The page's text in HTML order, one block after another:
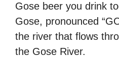
Gose beer you drink
Gose, pronounced
the river that flows
the Gose River.